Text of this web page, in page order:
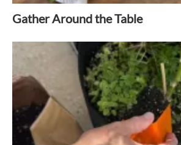
Gather Around the Table